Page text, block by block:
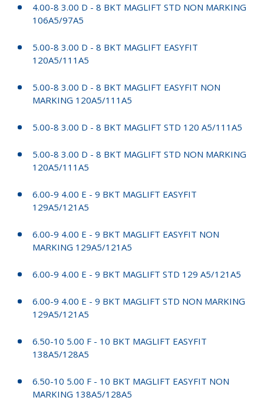
4.00-8 3.00 D - 8 BKT MAGLIFT STD NON MARKING
106A5/97A5
5.00-8 3.00 D - 8 BKT MAGLIFT EASYFIT
120A5/111A5
5.00-8 3.00 D - 8 BKT MAGLIFT EASYFIT NON
MARKING 120A5/111A5
5.00-8 3.00 D - 8 BKT MAGLIFT STD 120 A5/111A5
5.00-8 3.00 D - 8 BKT MAGLIFT STD NON MARKING
120A5/111A5
6.00-9 4.00 E - 9 BKT MAGLIFT EASYFIT
129A5/121A5
6.00-9 4.00 E - 9 BKT MAGLIFT EASYFIT NON
MARKING 129A5/121A5
6.00-9 4.00 E - 9 BKT MAGLIFT STD 129 A5/121A5
6.00-9 4.00 E - 9 BKT MAGLIFT STD NON MARKING
129A5/121A5
6.50-10 5.00 F - 10 BKT MAGLIFT EASYFIT
138A5/128A5
6.50-10 5.00 F - 10 BKT MAGLIFT EASYFIT NON
MARKING 138A5/128A5